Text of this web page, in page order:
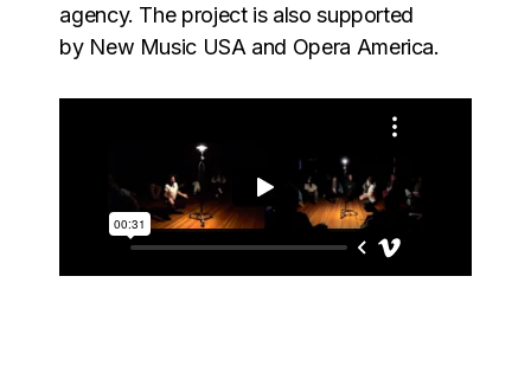
agency. The project is also supported
by New Music USA and Opera America.